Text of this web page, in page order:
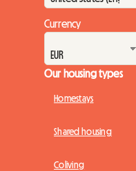
Currency
Our housing types
Homestays
Shared housing
Coliving